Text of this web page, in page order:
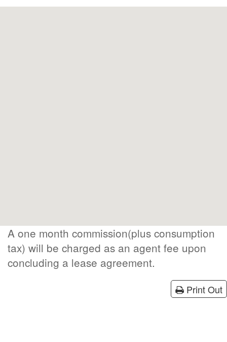
A one month commission(plus consumption
tax) will be charged as an agent fee upon
concluding a lease agreement.
Print Out